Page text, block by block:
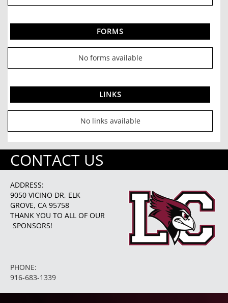
FORMS
No forms available
LINKS
No links available
CONTACT US
ADDRESS:
9050 VICINO DR, ELK
GROVE, CA 95758
THANK YOU TO ALL OF OUR
SPONSORS!
PHONE:
916-683-1339